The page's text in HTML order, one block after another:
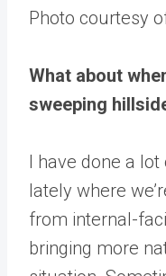
Photo courtesy
What about
sweeping
I have done a
lately where
from internal-
bringing more